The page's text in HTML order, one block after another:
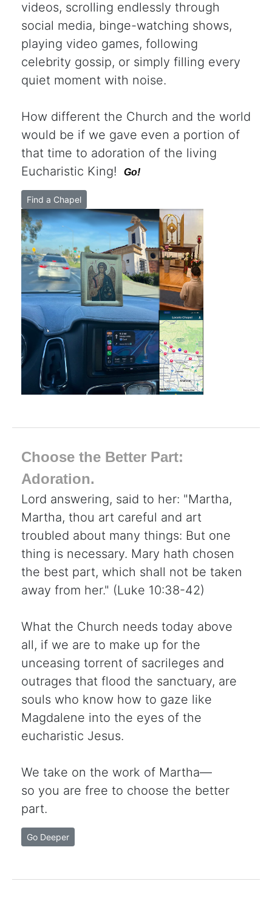
videos, scrolling endlessly through
social media, binge-watching shows,
playing video games, following
celebrity gossip, or simply filling every
quiet moment with noise.
How different the Church and the world
would be if we gave even a portion of
that time to adoration of the living
Eucharistic King!
Go!
Find a Chapel
Choose the Better Part:
Adoration.
Lord answering, said to her: "Martha,
Martha, thou art careful and art
troubled about many things: But one
thing is necessary. Mary hath chosen
the best part, which shall not be taken
away from her." (Luke 10:38-42)
What the Church needs today above
all, if we are to make up for the
unceasing torrent of sacrileges and
outrages that flood the sanctuary, are
souls who know how to gaze like
Magdalene into the eyes of the
eucharistic Jesus.
We take on the work of Martha—
so you are free to choose the better
part.
Go Deeper